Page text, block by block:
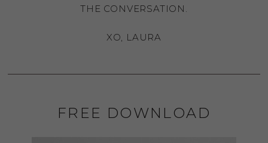
THE CONVERSATION.
XO, LAURA
FREE DOWNLOAD